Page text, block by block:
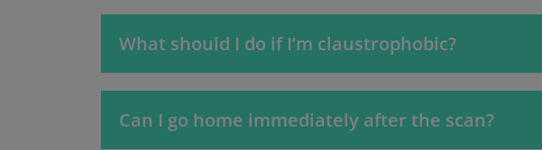
What should I do if I’m claustrophobic?
Can I go home immediately after the scan?